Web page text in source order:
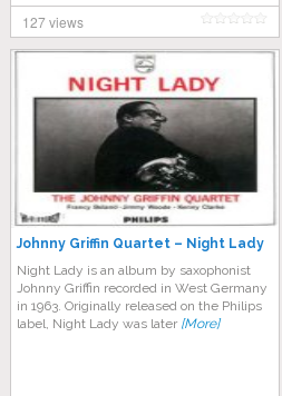
127 views
Johnny Griffin Quartet – Night Lady
Night Lady is an album by saxophonist
Johnny Griffin recorded in West Germany
in 1963. Originally released on the Philips
label, Night Lady was later [More]